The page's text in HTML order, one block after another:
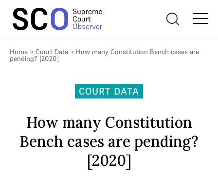
Home > Court Data > How many Constitution Bench cases are
pending? [2020]
COURT DATA
How many Constitution
Bench cases are pending?
[2020]